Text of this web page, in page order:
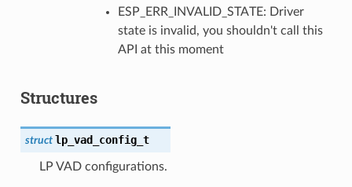
ESP_ERR_INVALID_STATE: Driver
state is invalid, you shouldn't call this
API at this moment
Structures
struct lp_vad_config_t
LP VAD configurations.